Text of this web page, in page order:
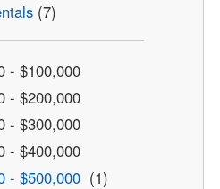
(7)
- $100,000
- $200,000
- $300,000
- $400,000
- $500,000 (1)